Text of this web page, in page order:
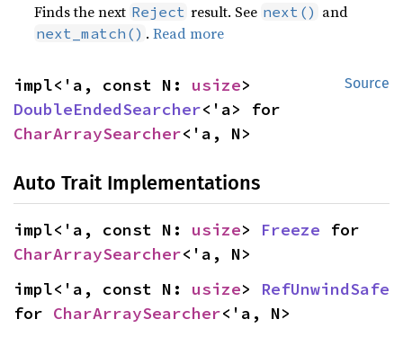
Finds the next Reject result. See next() and
next_match() .Read more
Source
impl<'a, const N: usize
DoubleEndedSearcher
CharArraySearcher<'a, N>
Auto Trait Implementations
impl<'a, const N: usize> Freeze
CharArraySearcher<'a, N>
impl<'a, const N: usize> RefUnwindSafe
for CharArraySearcher<'a, N>